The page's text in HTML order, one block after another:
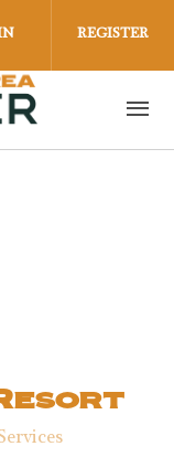
on facebook
on
REGISTER